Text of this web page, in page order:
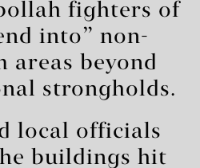
fighters of
into” non-
areas beyond
strongholds.
local officials
buildings hit